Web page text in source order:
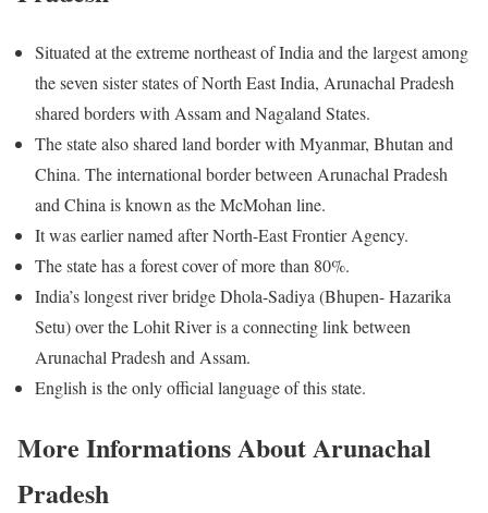
Situated at the extreme northeast of India and the largest among
the seven sister states of North East India, Arunachal Pradesh
shared borders with Assam and Nagaland States.
The state also shared land border with Myanmar, Bhutan and
China. The international border between Arunachal Pradesh
and China is known as the McMohan line.
It was earlier named after North-East Frontier Agency.
The state has a forest cover of more than 80%.
India’s longest river bridge Dhola-Sadiya (Bhupen- Hazarika
Setu) over the Lohit River is a connecting link between
Arunachal Pradesh and Assam.
English is the only official language of this state.
More Informations About Arunachal
Pradesh